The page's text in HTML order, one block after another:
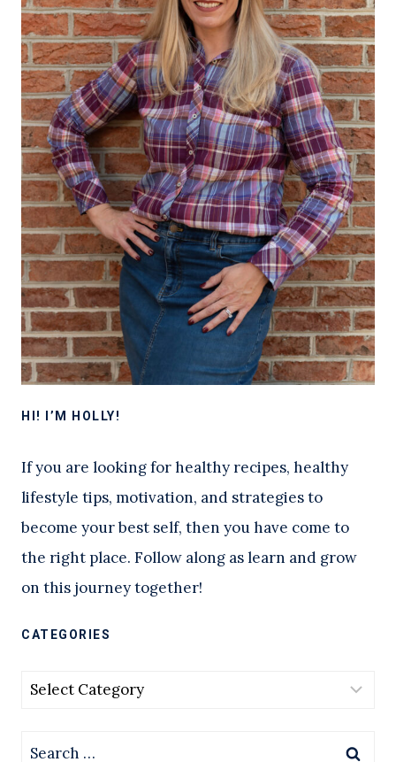
HI! I’M HOLLY!
If you are looking for healthy recipes, healthy
lifestyle tips, motivation, and strategies to
become your best self, then you have come to
the right place. Follow along as learn and grow
on this journey together!
CATEGORIES
Categories
Search